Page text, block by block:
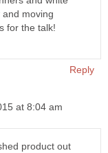
moving
for the talk!
Reply
at 8:04 am
product out